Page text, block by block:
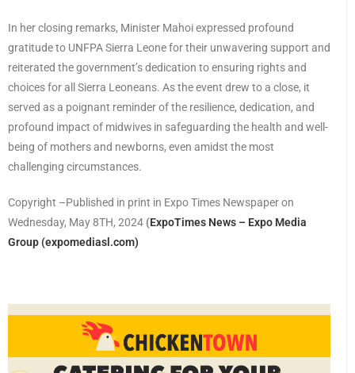
In her closing remarks, Minister Mahoi expressed profound
gratitude to UNFPA Sierra Leone for their unwavering support and
reiterated the government’s dedication to ensuring rights and
choices for all Sierra Leoneans. As the event drew to a close, it
served as a poignant reminder of the resilience, dedication, and
profound impact of midwives in safeguarding the health and well-
being of mothers and newborns, even amidst the most
challenging circumstances.
Copyright –Published in print in Expo Times Newspaper on
Wednesday, May 8TH, 2024 (ExpoTimes News – Expo Media
Group (expomediasl.com)